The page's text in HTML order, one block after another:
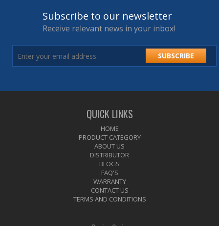
Subscribe to our newsletter
Receive relevant news in your inbox!
SUBSCRIBE
QUICK LINKS
HOME
PRODUCT CATEGORY
ABOUT US
DISTRIBUTOR
BLOGS
FAQ'S
WARRANTY
CONTACT US
TERMS AND CONDITIONS